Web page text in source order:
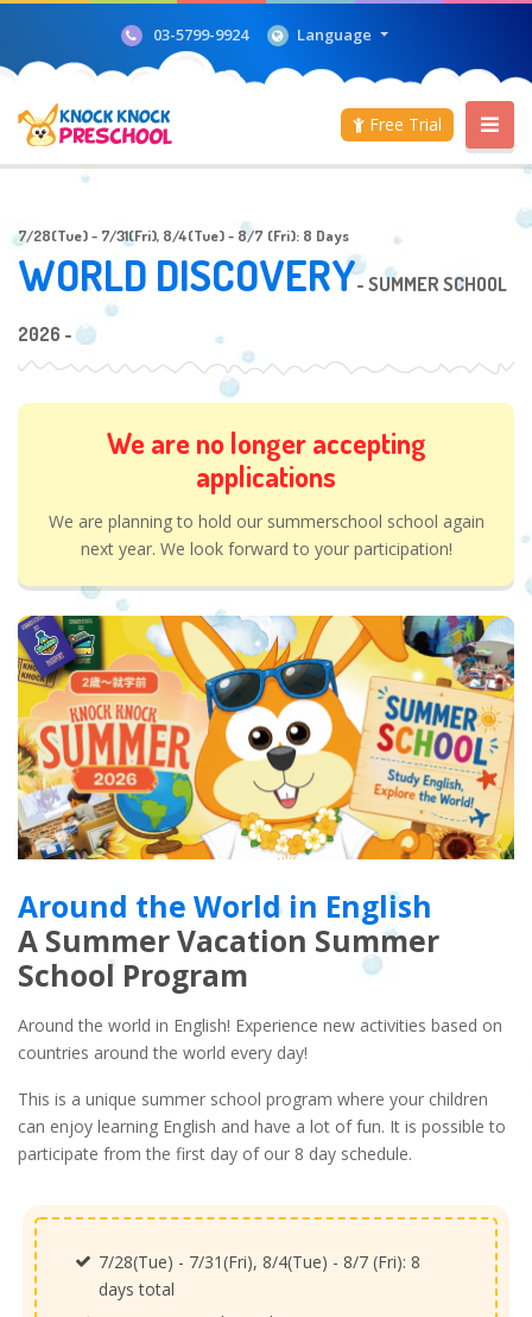
03-5799-9924 Language
Free Trial
7/28(Tue) - 7/31(Fri), 8/4(Tue) - 8/7 (Fri): 8 Days
WORLD DISCOVERY- SUMMER SCHOOL
2026 -
We are no longer accepting
applications
We are planning to hold our summerschool school again
next year. We look forward to your participation!
Around the World in English
A Summer Vacation Summer
School Program
Around the world in English! Experience new activities based on
countries around the world every day!
This is a unique summer school program where your children
can enjoy learning English and have a lot of fun. It is possible to
participate from the first day of our 8 day schedule.
7/28(Tue) - 7/31(Fri), 8/4(Tue) - 8/7 (Fri): 8
days total